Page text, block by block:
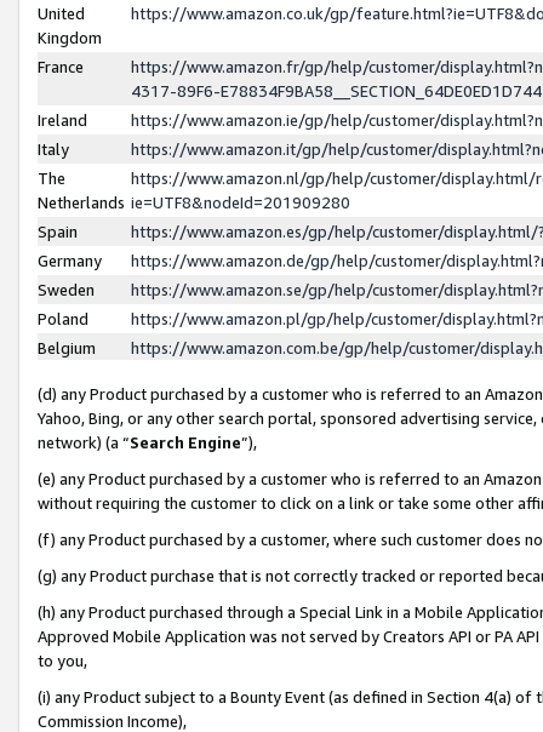
United
Kingdom
https://www.amazon.co.uk/gp/
France
https://www.amazon.fr/gp/help/customer/
4317-89F6-
Ireland
https://www.amazon.ie/gp/help/customer/
Italy
https://www.amazon.it/gp/help/customer/
The
Netherlands
https://www.amazon.nl/gp/help/customer/display.html/
ie=UTF8&nodeId=201909280
Spain
https://www.amazon.es/gp/help/customer/
Germany
https://www.amazon.de/gp/help/customer/
Sweden
https://www.amazon.se/gp/help/customer/
Poland
https://www.amazon.pl/gp/help/customer/
Belgium
https://www.amazon.com.be/gp/help/customer/
(d) any Product purchased by a customer who is referred to an
Yahoo, Bing, or any other search portal, sponsored advertising
network) (a “Search Engine”),
(e) any Product purchased by a customer who is referred to an
without requiring the customer to click on a link or take some other
(f) any Product purchased by a customer, where such customer does
(g) any Product purchase that is not correctly tracked or reported
(h) any Product purchased through a Special Link in a Mobile
Approved Mobile Application was not served by Creators API or PA
to you,
(i) any Product subject to a Bounty Event (as defined in Section 4(a)
Commission Income),